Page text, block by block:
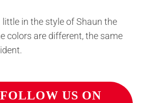
little in the style of Shaun the
colors are different, the same
FOLLOW US ON